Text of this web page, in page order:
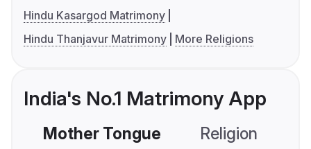
Hindu Kasargod Matrimony
Hindu Thanjavur Matrimony
More Religions
India's No.1 Matrimony App
Mother Tongue Religion